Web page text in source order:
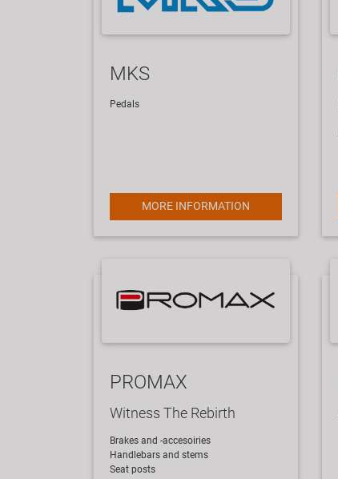
MKS
​Pedals
MORE INFORMATION
PROMAX
Witness The Rebirth
Brakes and -accesoiries
Handlebars and stems
Seat posts